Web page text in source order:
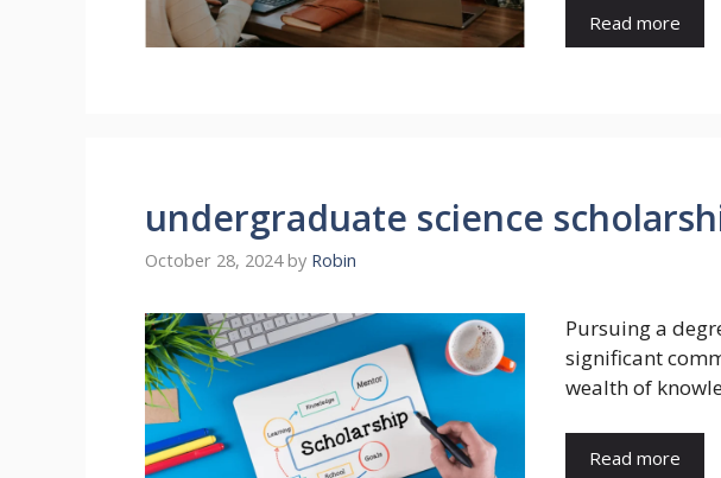
Read more
undergraduate science
October 28, 2024 by Robin
Pursuing a
significant
wealth of
Read more